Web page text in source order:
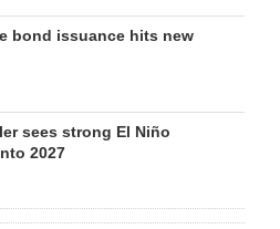
bond issuance hits new
sees strong El Niño
2027